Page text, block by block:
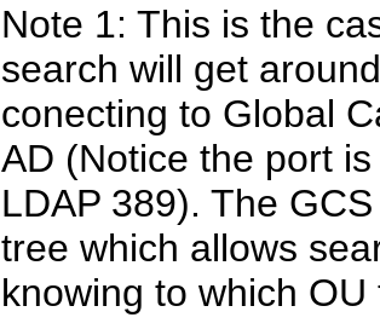
Note 1: This is the
search will get
conecting to Global
AD (Notice the port
LDAP 389). The
tree which allows
knowing to which